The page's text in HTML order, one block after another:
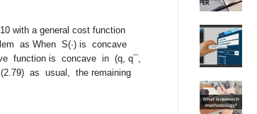
with a general cost function
as When S(·) is concave
function is concave in (q, q¯,
as usual, the remaining